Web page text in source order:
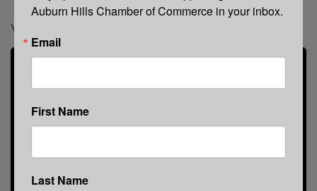
Video Media
Auburn Hills Chamber of Commerce in your inbox.
Email
First Name
Last Name